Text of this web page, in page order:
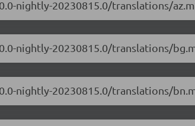
nightly-20230815.0/translations/
nightly-20230815.0/translations/
nightly-20230815.0/translations/